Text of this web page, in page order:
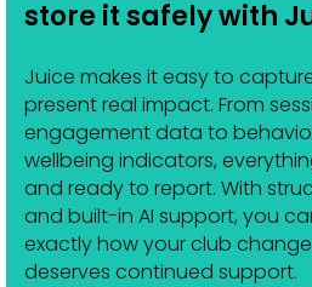
store it safely with
Juice makes it easy to
present real impact. From
engagement data to
wellbeing indicators,
and ready to report. With
and built-in AI support, you
exactly how your club
deserves continued support.